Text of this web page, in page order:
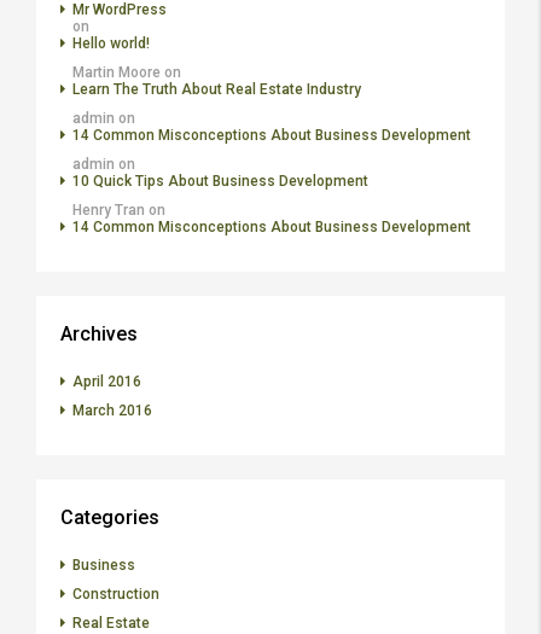
Mr WordPress
on
Hello world!
Martin Moore on
Learn The Truth About Real Estate Industry
admin on
14 Common Misconceptions About Business Development
admin on
10 Quick Tips About Business Development
Henry Tran on
14 Common Misconceptions About Business Development
Archives
April 2016
March 2016
Categories
Business
Construction
Real Estate